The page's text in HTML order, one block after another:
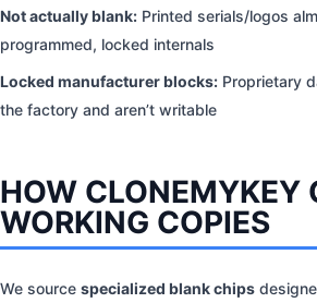
Not actually blank: Printed serials/logos
programmed, locked internals
Locked manufacturer blocks: Proprietary
the factory and aren’t writable
HOW CLONEMYKEY
WORKING COPIES
We source specialized blank chips